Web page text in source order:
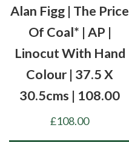
Alan Figg | The Price
Of Coal* | AP |
Linocut With Hand
Colour | 37.5 X
30.5cms | 108.00
£108.00